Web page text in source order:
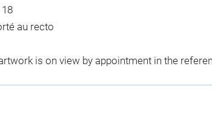
au recto
is on view by appointment in the